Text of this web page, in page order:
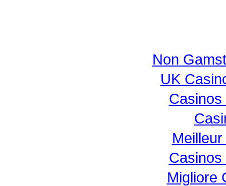
Non
UK
Migliore